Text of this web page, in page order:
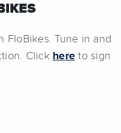
FloBikes. Tune in and
Click here to sign